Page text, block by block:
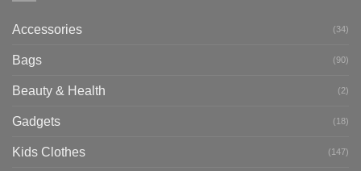
Accessories (34)
Bags (90)
Beauty & Health (2)
Gadgets (18)
Kids Clothes (147)